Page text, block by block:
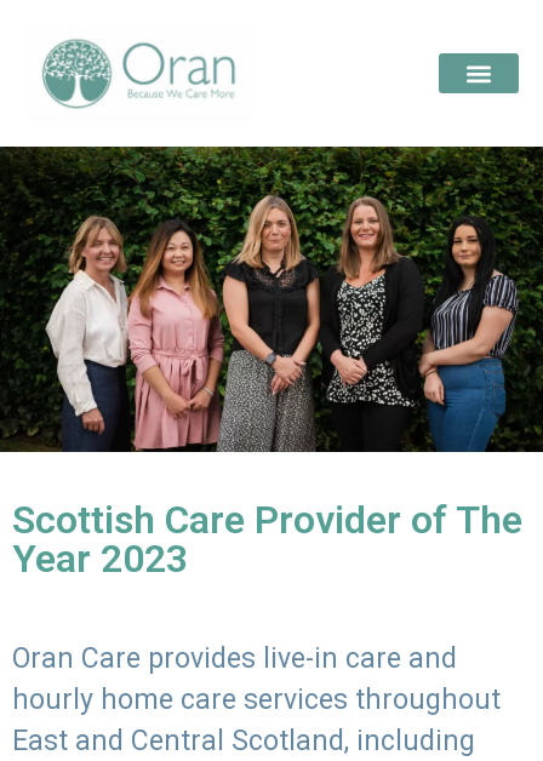
Scottish Care Provider of The
Year 2023
Oran Care provides live-in care and
hourly home care services throughout
East and Central Scotland, including